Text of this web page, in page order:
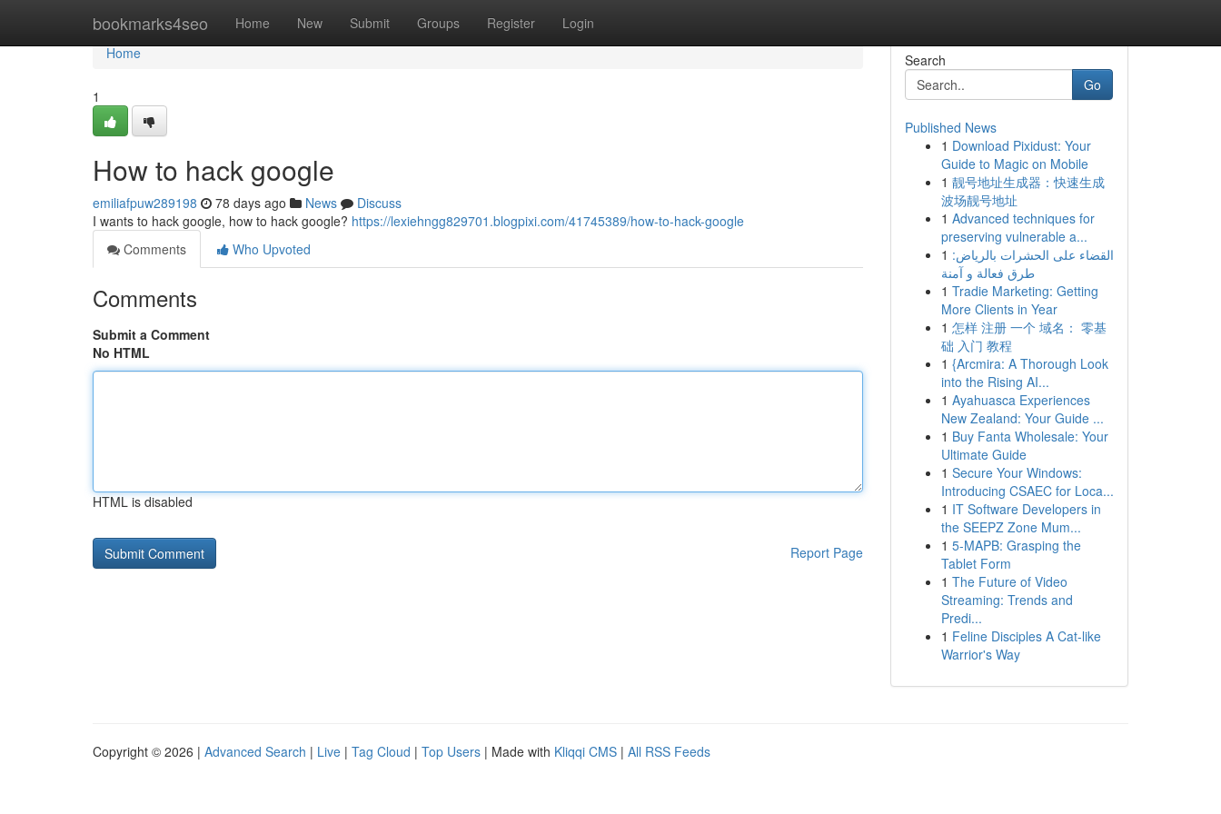
bookmarks4seo Home New Submit Groups Register Login
Home
Home
1
How to hack google
emiliafpuw289198 78 days ago News
Discuss
I wants to hack google, how to hack google? https://lexiehngg829701.blogpixi.com/41745389/how-to-hack-google
Comments
Who Upvoted
Comments
Submit a Comment
No HTML
HTML is disabled
Report Page
Search
Go
Published News
1 Download Pixidust: Your
Guide to Magic on Mobile
1 靓号地址生成器：快速生成
波场靓号地址
1 Advanced techniques for
preserving vulnerable a...
1 القضاء على الحشرات بالرياض:
طرق فعالة و آمنة
1 Tradie Marketing: Getting
More Clients in Year
1 怎样 注册 一个 域名： 零基
础 入门 教程
1 {Arcmira: A Thorough Look
into the Rising AI...
1 Ayahuasca Experiences
New Zealand: Your Guide ...
1 Buy Fanta Wholesale: Your
Ultimate Guide
1 Secure Your Windows:
Introducing CSAEC for Loca...
1 IT Software Developers in
the SEEPZ Zone Mum...
1 5-MAPB: Grasping the
Tablet Form
1 The Future of Video
Streaming: Trends and
Predi...
1 Feline Disciples A Cat-like
Warrior's Way
Copyright © 2026 | Advanced Search | Live | Tag Cloud | Top Users | Made with Kliqqi CMS | All RSS Feeds